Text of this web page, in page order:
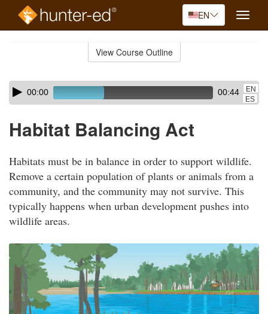
EN
Toggle
View Course Outline
Skip
audio
Audio
Player00:00 00:44
EN
ES
Habitat Balancing Act
Habitats must be in balance in order to support wildlife.
Remove a certain population of plants or animals from a
community, and the community may not survive. This
typically happens when urban development pushes into
wildlife areas.